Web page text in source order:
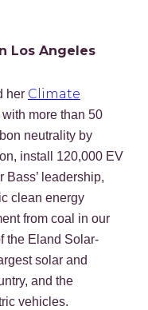
Los Angeles
her Climate
with more than 50
neutrality by
install 120,000 EV
Bass’ leadership,
clean energy
from coal in our
the Eland Solar-
solar and
and the
vehicles.